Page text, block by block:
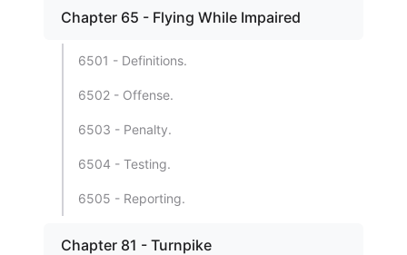
Chapter 65 - Flying While Impaired
6501 - Definitions.
6502 - Offense.
6503 - Penalty.
6504 - Testing.
6505 - Reporting.
Chapter 81 - Turnpike